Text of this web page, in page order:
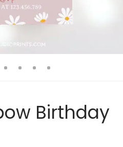
Birthday